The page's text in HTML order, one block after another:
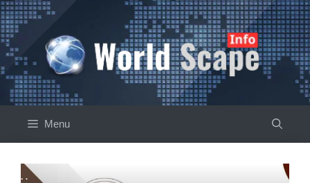
Skip
to
content
Menu